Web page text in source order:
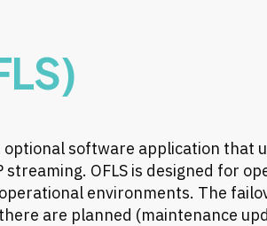
optional software application that
streaming. OFLS is designed for
environments. The
are planned (maintenance